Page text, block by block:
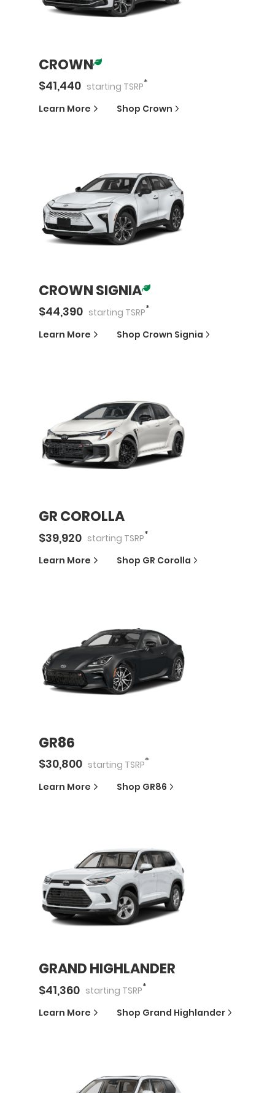
CROWN
$41,440 starting TSRP*
Learn More Shop Crown
CROWN SIGNIA
$44,390 starting TSRP*
Learn More Shop Crown Signia
GR COROLLA
$39,920 starting TSRP*
Learn More Shop GR Corolla
GR86
$30,800 starting TSRP*
Learn More Shop GR86
GRAND HIGHLANDER
$41,360 starting TSRP*
Learn More Shop Grand Highlander